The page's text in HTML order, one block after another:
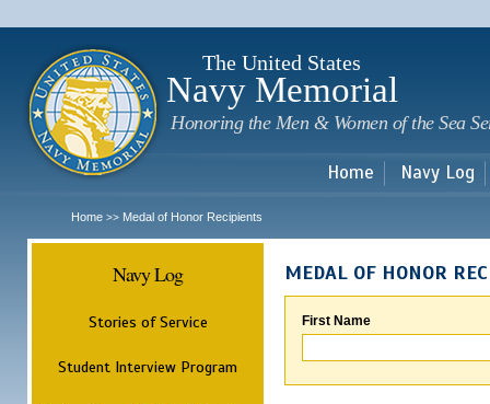
The United States
Navy Memorial
Honoring the Men & Women of the Sea
Home Navy Log
Home >> Medal of Honor Recipients
Navy Log
Stories of Service
Student Interview Program
MEDAL OF HONOR
First Name